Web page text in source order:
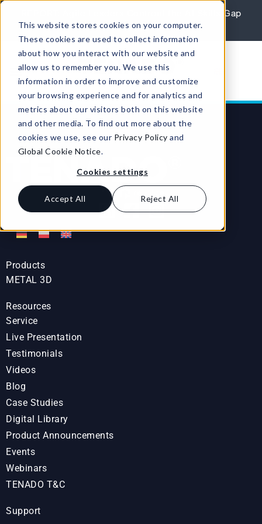
This website stores cookies on your computer.
These cookies are used to collect information
about how you interact with our website and
allow us to remember you. We use this
information in order to improve and customize
your browsing experience and for analytics and
metrics about our visitors both on this website
and other media. To find out more about the
cookies we use, see our Privacy Policy and
Global Cookie Notice.
Cookies settings
Accept All Reject All
REPORT: Agile Leaders Confront the AI Skills Gap
Learn More
Products
METAL 3D
Resources
Service
Live Presentation
Testimonials
Videos
Blog
Case Studies
Digital Library
Product Announcements
Events
Webinars
TENADO T&C
Support